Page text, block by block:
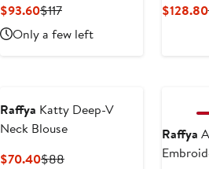
$93.60Current
Price
$93.60
$117Previous
Price
$117
Only a few left
$128.80
Raffya Katty Deep-V
Neck Blouse
$70.40Current
$88Previous
Raffya